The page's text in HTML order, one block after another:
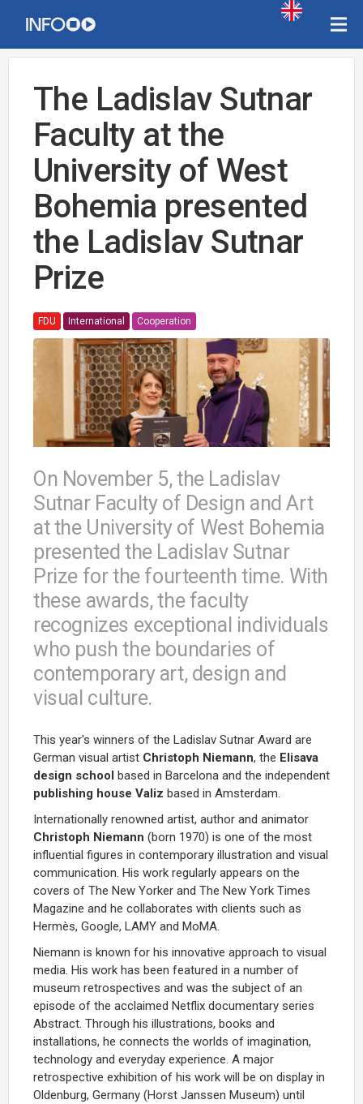
The Ladislav Sutnar
Faculty at the
University of West
Bohemia presented
the Ladislav Sutnar
Prize
FDU International Cooperation
On November 5, the Ladislav
Sutnar Faculty of Design and Art
at the University of West Bohemia
presented the Ladislav Sutnar
Prize for the fourteenth time. With
these awards, the faculty
recognizes exceptional individuals
who push the boundaries of
contemporary art, design and
visual culture.
This year's winners of the Ladislav Sutnar Award are
German visual artist Christoph Niemann, the Elisava
design school based in Barcelona and the independent
publishing house Valiz based in Amsterdam.
Internationally renowned artist, author and animator
Christoph Niemann (born 1970) is one of the most
influential figures in contemporary illustration and visual
communication. His work regularly appears on the
covers of The New Yorker and The New York Times
Magazine and he collaborates with clients such as
Hermès, Google, LAMY and MoMA.
Niemann is known for his innovative approach to visual
media. His work has been featured in a number of
museum retrospectives and was the subject of an
episode of the acclaimed Netflix documentary series
Abstract. Through his illustrations, books and
installations, he connects the worlds of imagination,
technology and everyday experience. A major
retrospective exhibition of his work will be on display in
Oldenburg, Germany (Horst Janssen Museum) until